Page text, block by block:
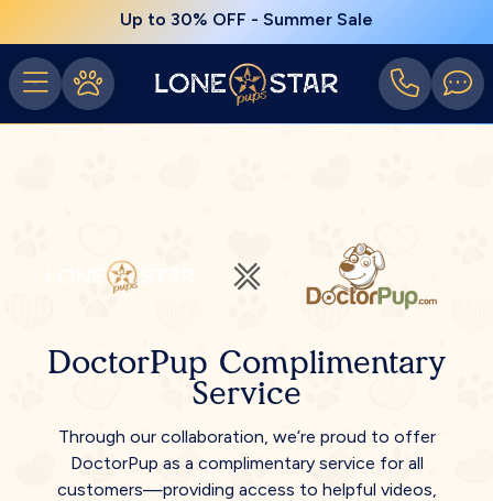
Up to 30% OFF - Summer Sale
DoctorPup Complimentary
Service
Through our collaboration, we’re proud to offer
DoctorPup as a complimentary service for all
customers—providing access to helpful videos,